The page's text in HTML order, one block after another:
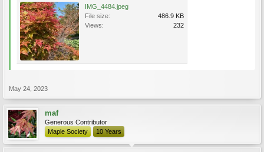
IMG_4484.jpeg
File size:
486.9 KB
Views:
232
May 24, 2023
maf
Generous Contributor
Maple Society
10 Years